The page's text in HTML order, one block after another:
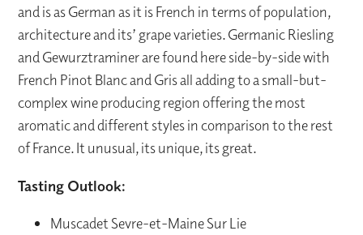
and is as German as it is French in terms of population,
architecture and its’ grape varieties. Germanic Riesling
and Gewurztraminer are found here side-by-side with
French Pinot Blanc and Gris all adding to a small-but-
complex wine producing region offering the most
aromatic and different styles in comparison to the rest
of France. It unusual, its unique, its great.
Tasting Outlook:
Muscadet Sevre-et-Maine Sur Lie